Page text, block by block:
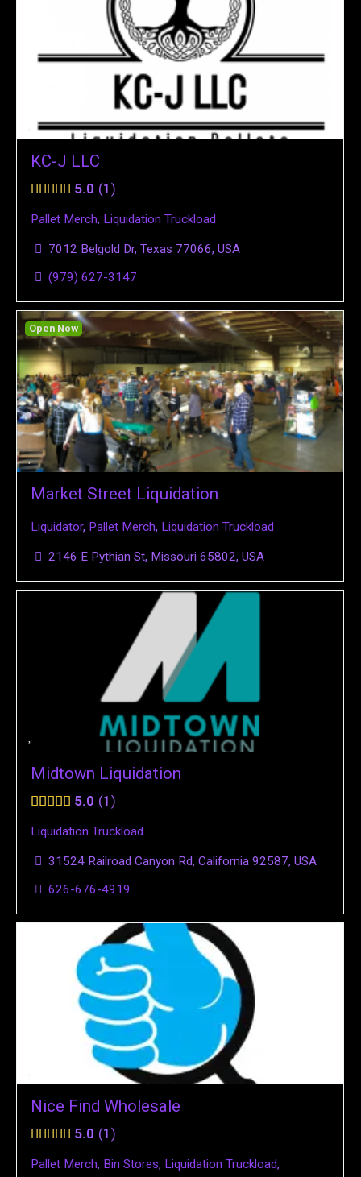
KC-J LLC
5.0 1
Pallet Merch, Liquidation Truckload
7012 Belgold Dr, Texas 77066, USA
(979) 627-3147
Market Street Liquidation
Liquidator, Pallet Merch, Liquidation Truckload
2146 E Pythian St, Missouri 65802, USA
Open Now
Midtown Liquidation
5.0 1
Liquidation Truckload
31524 Railroad Canyon Rd, California 92587, USA
626-676-4919
Nice Find Wholesale
5.0 1
Pallet Merch, Bin Stores, Liquidation Truckload,